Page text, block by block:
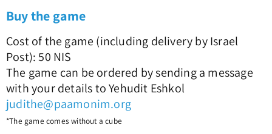
Buy the game
Cost of the game (including delivery by Israel
Post): 50 NIS
The game can be ordered by sending a message
with your details to Yehudit Eshkol
judithe@paamonim.org
*The game comes without a cube